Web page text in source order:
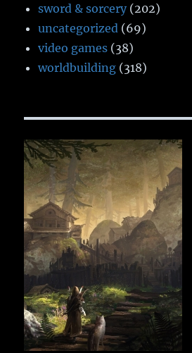
sword & sorcery (202)
uncategorized (69)
video games (38)
worldbuilding (318)